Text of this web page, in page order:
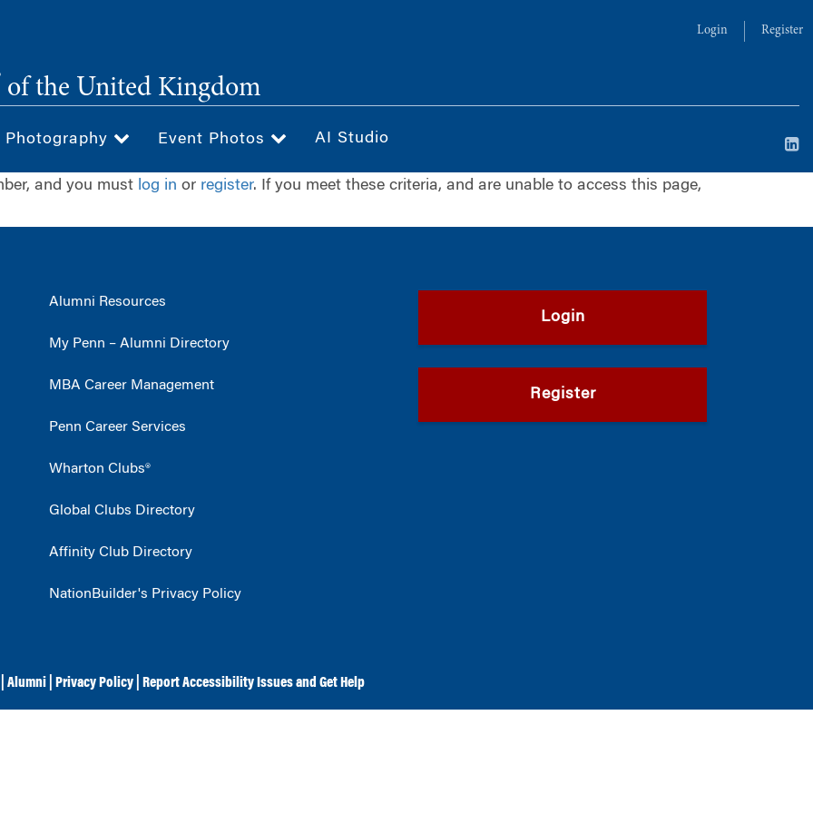
Login Register
of the United Kingdom
Event Photos AI Studio
and you must log in or register. If you meet these criteria, and are unable to access this page,
Alumni Resources
My Penn – Alumni Directory
MBA Career Management
Penn Career Services
Wharton Clubs®
Global Clubs Directory
Affinity Club Directory
NationBuilder's Privacy Policy
Login
Register
Alumni Privacy Policy Report Accessibility Issues and Get Help